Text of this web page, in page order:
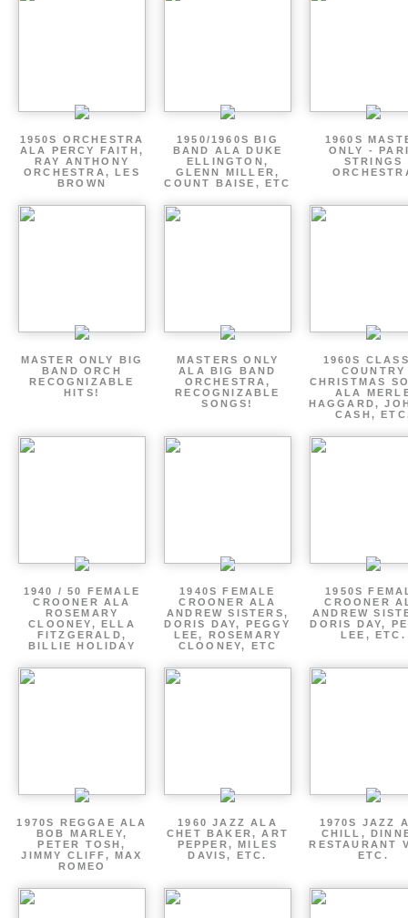
1950S ORCHESTRA
ALA PERCY FAITH,
RAY ANTHONY
ORCHESTRA, LES
BROWN
1950/1960S BIG
BAND ALA DUKE
ELLINGTON,
GLENN MILLER,
COUNT BAISE, ETC
1960S
ONLY -
STRINGS
MASTER ONLY BIG
BAND ORCH
RECOGNIZABLE
HITS!
MASTERS ONLY
ALA BIG BAND
ORCHESTRA,
RECOGNIZABLE
SONGS!
1960S
COUNTRY
CHRISTMAS
ALA
HAGGARD,
CASH,
1940 / 50 FEMALE
CROONER ALA
ROSEMARY
CLOONEY, ELLA
FITZGERALD,
BILLIE HOLIDAY
1940S FEMALE
CROONER ALA
ANDREW SISTERS,
DORIS DAY, PEGGY
LEE, ROSEMARY
CLOONEY, ETC
1950S
CROONER
ANDREW
DORIS DAY,
LEE, ETC.
1970S REGGAE ALA
BOB MARLEY,
PETER TOSH,
JIMMY CLIFF, MAX
ROMEO
1960 JAZZ ALA
CHET BAKER, ART
PEPPER, MILES
DAVIS, ETC.
1970S JAZZ
CHILL,
RESTAURANT
ETC.